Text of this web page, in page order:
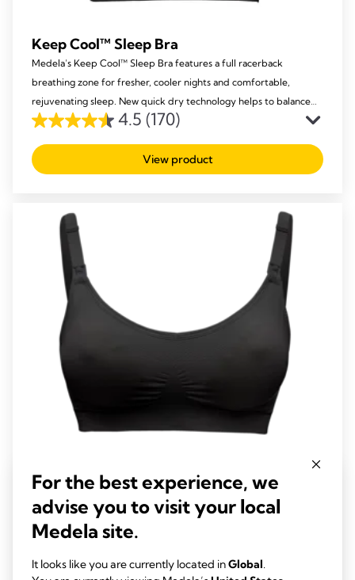
Keep Cool™ Sleep Bra
Medela’s Keep Cool™ Sleep Bra features a full racerback
breathing zone for fresher, cooler nights and comfortable,
rejuvenating sleep. New quick dry technology helps to balance
your body temperature while offering you support and comfort.
4.5 (170)
4.5
out
of
reviews
View product
Keep Cool™ Ultra Bra
This maternity and nursing bra has six integrated breathing zones
to keep you feeling cool and new quick dry technology to help
balance your body temperature while offering you support and
4.3
For the best experience, we
advise you to visit your local
Medela site.
It looks like you are currently located inGlobal.